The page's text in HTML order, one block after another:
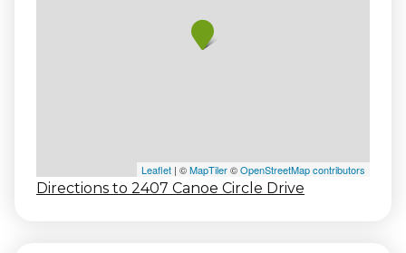
Leaflet | ©MapTiler©OpenStreetMap contributors
Directions to 2407 Canoe Circle Drive